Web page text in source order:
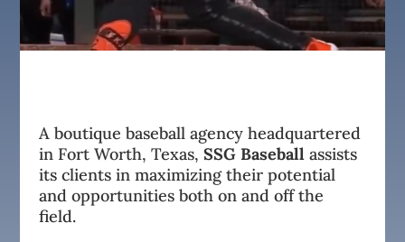
A boutique baseball agency headquartered
in Fort Worth, Texas, SSG Baseballassists
its clients in maximizing their potential
and opportunities both on and off the
field.